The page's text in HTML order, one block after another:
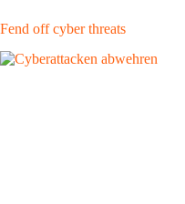
Fend off cyber threats